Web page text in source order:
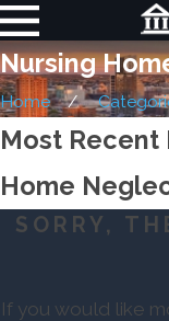
Nursing
Home
Most Recent
Home
SORRY,
If you would like